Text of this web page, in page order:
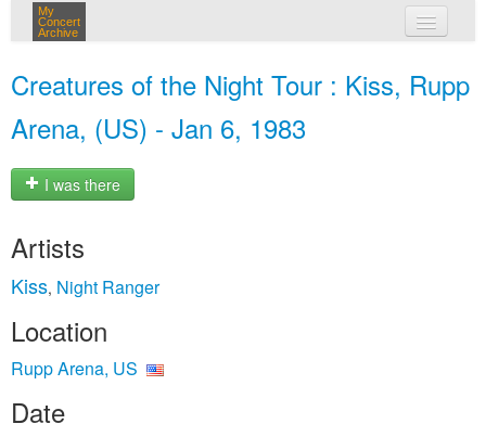
My
Concert
Archive
Creatures of the Night Tour : Kiss, Rupp
Arena, (US) - Jan 6, 1983
I was there
Artists
Kiss, Night Ranger
Location
Rupp Arena, US
Date